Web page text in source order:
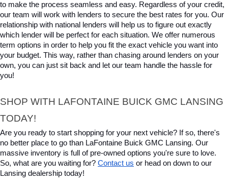
to make the process seamless and easy. Regardless of your credit,
our team will work with lenders to secure the best rates for you. Our
relationship with national lenders will help us to figure out exactly
which lender will be perfect for each situation. We offer numerous
term options in order to help you fit the exact vehicle you want into
your budget. This way, rather than chasing around lenders on your
own, you can just sit back and let our team handle the hassle for
you!
SHOP WITH LAFONTAINE BUICK GMC LANSING
TODAY!
Are you ready to start shopping for your next vehicle? If so, there's
no better place to go than LaFontaine Buick GMC Lansing. Our
massive inventory is full of pre-owned options you're sure to love.
So, what are you waiting for? Contact us or head on down to our
Lansing dealership today!